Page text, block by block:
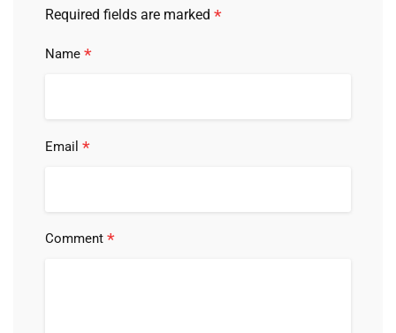
Required fields are marked *
Name *
Email *
Comment *